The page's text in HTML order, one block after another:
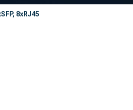
8xRJ45